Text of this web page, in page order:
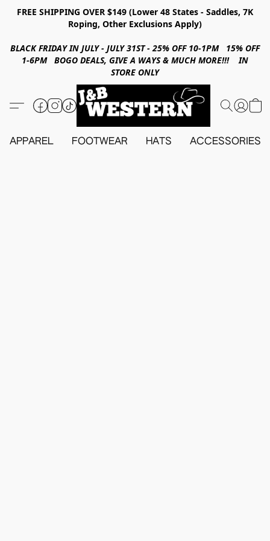
FREE SHIPPING OVER $149 (Lower 48 States - Saddles, 7K
Roping, Other Exclusions Apply)
BLACK FRIDAY IN JULY - JULY 31ST - 25% OFF 10-1PM 15% OFF
1-6PM BOGO DEALS, GIVE A WAYS & MUCH MORE!!! IN
STORE ONLY
APPAREL FOOTWEAR HATS ACCESSORIES